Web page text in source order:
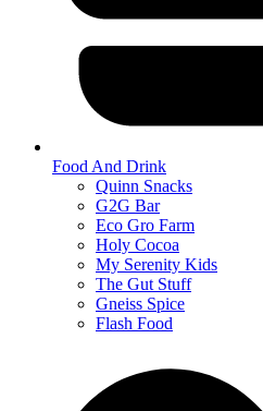
Food And Drink
Quinn Snacks
G2G Bar
Eco Gro Farm
Holy Cocoa
My Serenity Kids
The Gut Stuff
Gneiss Spice
Flash Food